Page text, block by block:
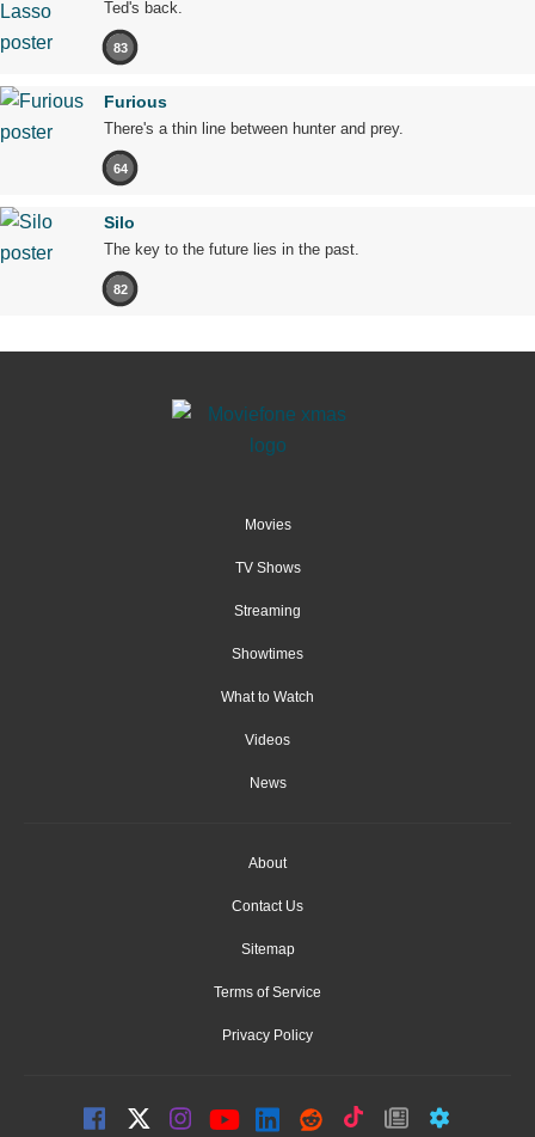
Ted's back.
83
Furious
There's a thin line between hunter and prey.
64
Silo
The key to the future lies in the past.
82
Movies
TV Shows
Streaming
Showtimes
What to Watch
Videos
News
About
Contact Us
Sitemap
Terms of Service
Privacy Policy